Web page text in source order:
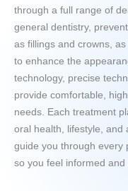
through a full range of
general dentistry,
as fillings and crowns,
to enhance the
technology, precise
provide comfortable,
needs. Each treatment
oral health, lifestyle, and
guide you through every
so you feel informed and